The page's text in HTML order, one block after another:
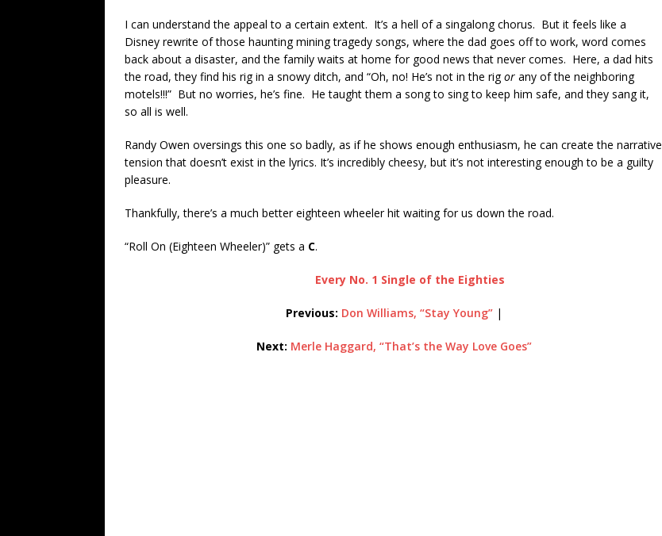
I can understand the appeal to a certain extent. It’s a hell of a singalong chorus. But it feels like a
Disney rewrite of those haunting mining tragedy songs, where the dad goes off to work, word comes
back about a disaster, and the family waits at home for good news that never comes. Here, a dad hits
the road, they find his rig in a snowy ditch, and “Oh, no! He’s not in the rigor any of the neighboring
motels!!!” But no worries, he’s fine. He taught them a song to sing to keep him safe, and they sang it,
so all is well.
Randy Owen oversings this one so badly, as if he shows enough enthusiasm, he can create the narrative
tension that doesn’t exist in the lyrics. It’s incredibly cheesy, but it’s not interesting enough to be a guilty
pleasure.
Thankfully, there’s a much better eighteen wheeler hit waiting for us down the road.
“Roll On (Eighteen Wheeler)” gets a C.
Every No. 1 Single of the Eighties
Previous: Don Williams, “Stay Young”|
Next: Merle Haggard, “That’s the Way Love Goes”